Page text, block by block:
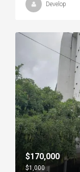
Develop
$170,000
$1,000